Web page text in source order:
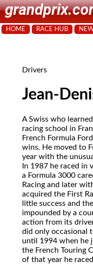
HOME RACE HUB
Drivers
Jean-
A Swiss who
racing school in
French Formula
wins. He moved to
year with the
In 1987 he raced in
a Formula 3000
Racing and later
acquired the First
little success and
impounded by a
action from its
did only occasional
until 1994 when he
the French Touring
of that year he